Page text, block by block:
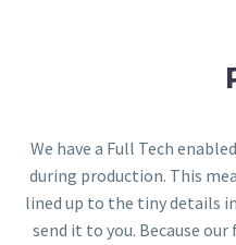
We have a Full Tech
during production. This
lined up to the tiny details
send it to you. Because